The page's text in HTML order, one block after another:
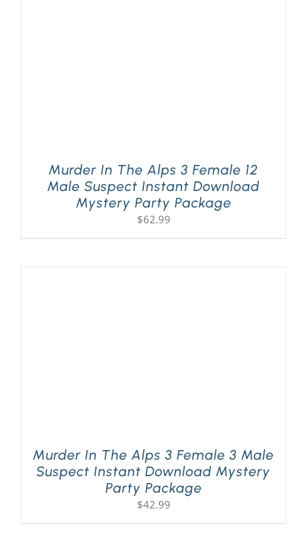
Murder In The Alps 3 Female 12
Male Suspect Instant Download
Mystery Party Package
$62.99
Murder In The Alps 3 Female 3 Male
Suspect Instant Download Mystery
Party Package
$42.99